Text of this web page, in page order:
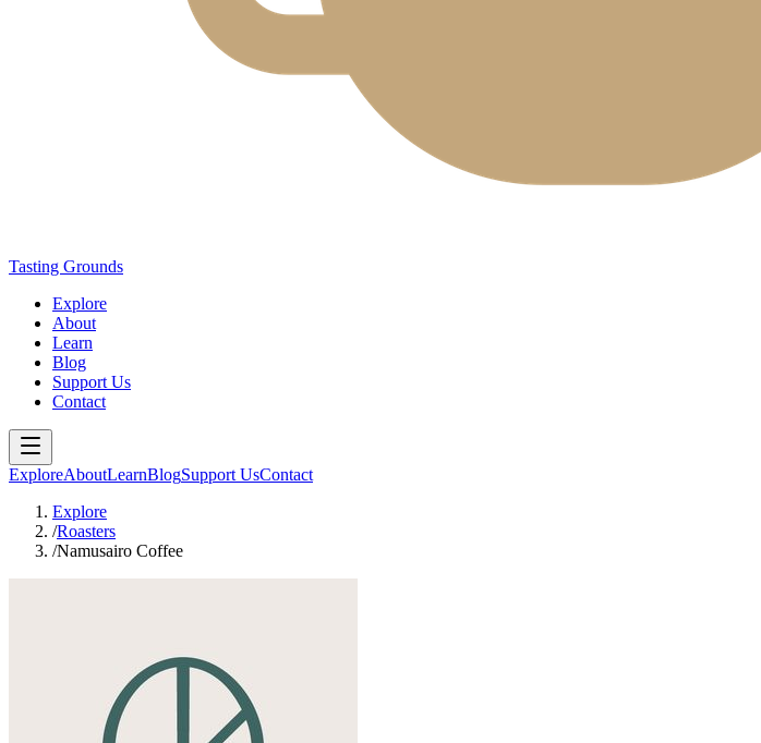
Tasting Grounds
Explore
About
Learn
Blog
Support Us
Contact
ExploreAboutLearnBlogSupport UsContact
Explore
/Roasters
/Namusairo Coffee